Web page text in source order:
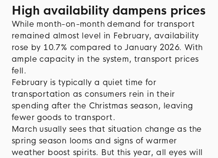
High availability dampens prices
While month-on-month demand for transport
remained almost level in February, availability
rose by 10.7% compared to January 2026. With
ample capacity in the system, transport prices
fell.
February is typically a quiet time for
transportation as consumers rein in their
spending after the Christmas season, leaving
fewer goods to transport.
March usually sees that situation change as the
spring season looms and signs of warmer
weather boost spirits. But this year, all eyes will